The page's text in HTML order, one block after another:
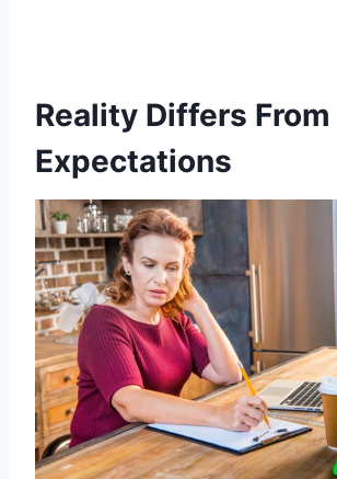
Reality Differs From
Expectations